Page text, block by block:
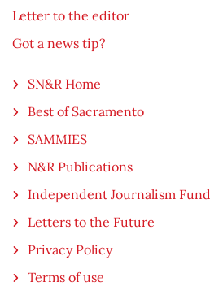
Letter to the editor
Got a news tip?
SN&R Home
Best of Sacramento
SAMMIES
N&R Publications
Independent Journalism Fund
Letters to the Future
Privacy Policy
Terms of use